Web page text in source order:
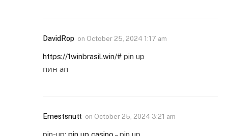
DavidRop on October 25, 2024 1:17 am
https://1winbrasil.win/# pin up
пин ап
Ernestsnutt on October 25, 2024 3:21 am
pin-up: pin up casino – pin up